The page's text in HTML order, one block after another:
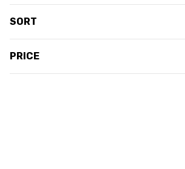
SORT
PRICE